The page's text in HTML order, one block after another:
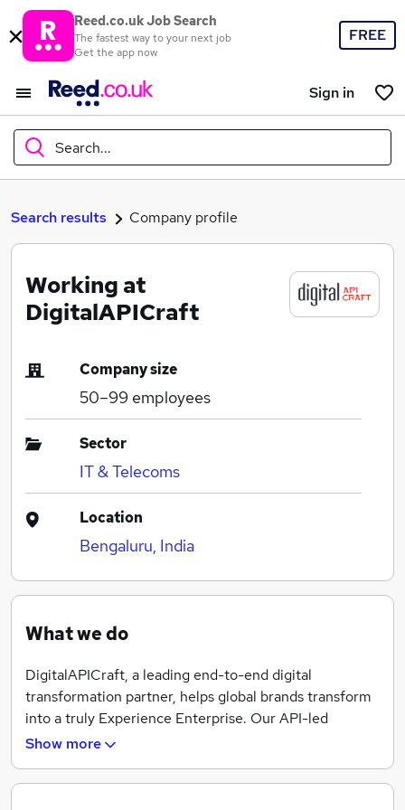
Reed.co.uk Job Search
The fastest way to your next job
Get the app now
FREE
Sign in
Search...
What
Where
Search jobs
Search results Company profile
Working at
DigitalAPICraft
Company size
50–99 employees
Sector
IT & Telecoms
Location
Bengaluru, India
What we do
DigitalAPICraft, a leading end-to-end digital
transformation partner, helps global brands transform
into a truly Experience Enterprise. Our API-led
approach enables retail, banking, insurance, telecom
experience, transform business processes and boost
Show more